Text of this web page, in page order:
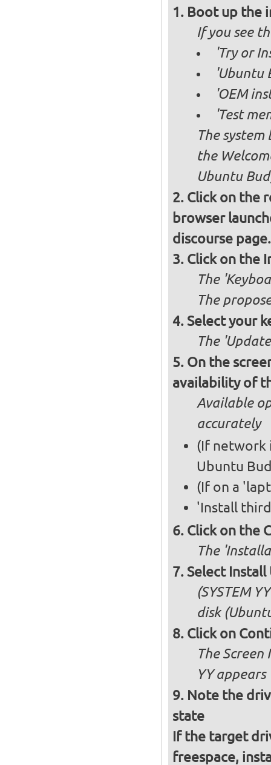
Boot up the
If you see
'Try or
'Ubuntu
'OEM
'Test
The
the
Ubuntu
Click on the
browser
discourse page.
Click on the
The
The
Select your
The
On the
availability of
Available
accurately
(If network
Ubuntu
(If on a
'Install
Click on the
The
Select Install
(SYSTEM
disk
Click on
The Screen
YY appears
Note the
state
If the target
freespace,